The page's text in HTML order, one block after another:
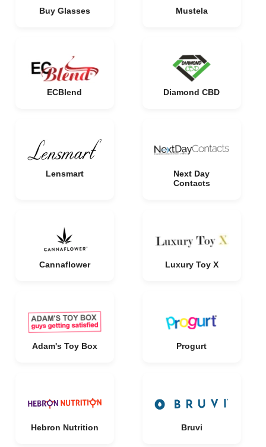
Buy Glasses Mustela
ECBlend Diamond CBD
Lensmart
Next Day
Contacts
Cannaflower Luxury Toy X
Adam's Toy Box Progurt
Hebron Nutrition Bruvi